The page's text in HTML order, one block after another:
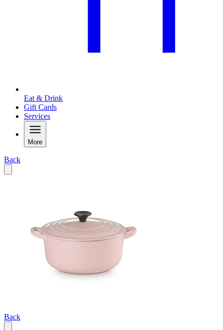
Eat & Drink
Gift Cards
Services
More
Back
Back